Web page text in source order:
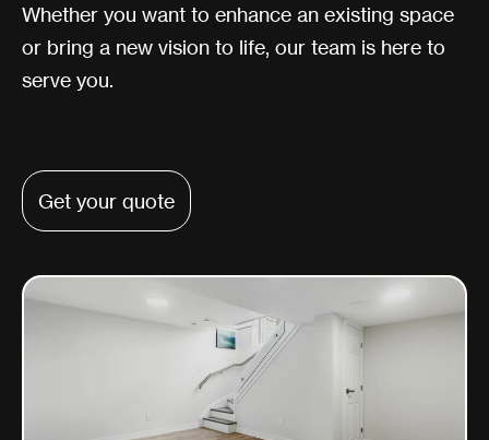
Whether you want to enhance an existing space
or bring a new vision to life, our team is here to
serve you.
Get your quote